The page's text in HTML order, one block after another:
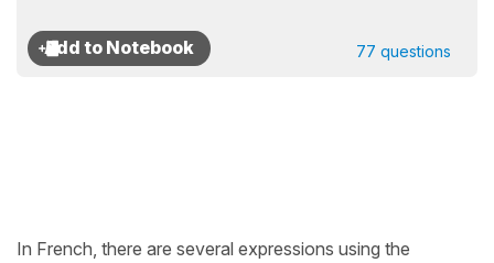
77 questions
In French, there are several expressions using the